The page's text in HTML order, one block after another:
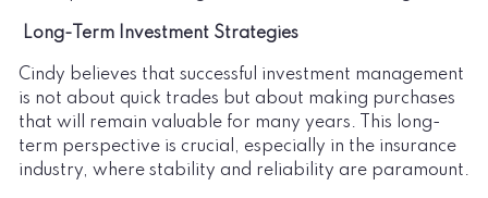
Long-Term Investment Strategies
Cindy believes that successful investment management
is not about quick trades but about making purchases
that will remain valuable for many years. This long-
term perspective is crucial, especially in the insurance
industry, where stability and reliability are paramount.